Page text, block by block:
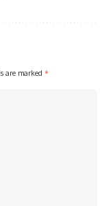
are marked *